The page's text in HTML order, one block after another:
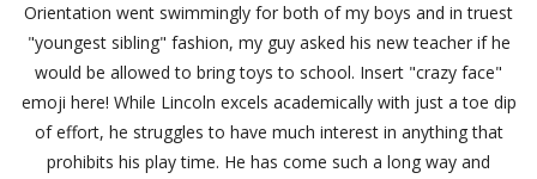
Orientation went swimmingly for both of my boys and in truest
"youngest sibling" fashion, my guy asked his new teacher if he
would be allowed to bring toys to school. Insert "crazy face"
emoji here! While Lincoln excels academically with just a toe dip
of effort, he struggles to have much interest in anything that
prohibits his play time. He has come such a long way and